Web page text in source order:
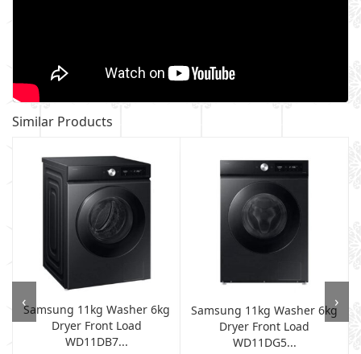
Similar Products
Samsung 11kg Washer 6kg
Dryer Front Load
WD11DB7...
Samsung 11kg Washer 6kg
Dryer Front Load
WD11DG5...
‹ ›